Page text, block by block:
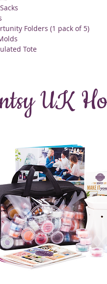
Folders (1 pack of 5)
Tote
UK